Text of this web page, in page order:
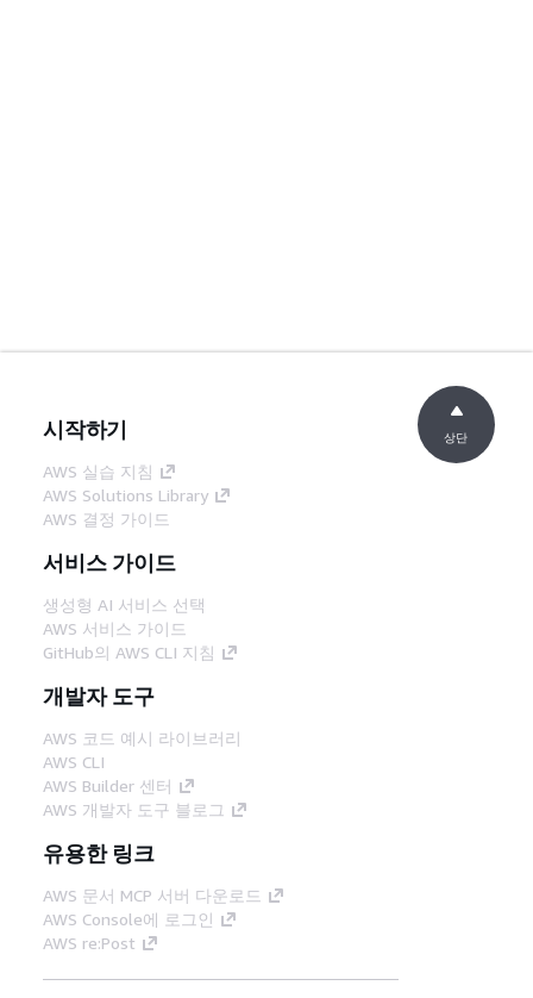
시작하기
AWS 실습 지침
AWS Solutions Library
AWS 결정 가이드
서비스 가이드
생성형 AI 서비스 선택
AWS 서비스 가이드
GitHub의 AWS CLI 지침
개발자 도구
AWS 코드 예시 라이브러리
AWS CLI
AWS Builder 센터
AWS 개발자 도구 블로그
유용한 링크
AWS 문서 MCP 서버 다운로드
AWS Console에 로그인
AWS re:Post
상단